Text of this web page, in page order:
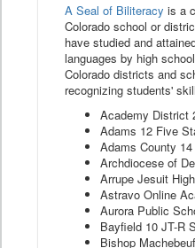
A Seal of Biliteracy is a
Colorado school or
have studied and
languages by high
Colorado districts and
recognizing students'
Academy District
Adams 12 Five
Adams County
Archdiocese of
Arrupe Jesuit
Astravo Online
Aurora Public
Bayfield 10 JT-R
Bishop